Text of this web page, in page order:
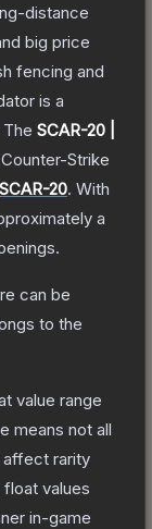
distance
big price
fencing and
is a
The SCAR-20 |
Strike
SCAR-20. With
a
can be
to the
value range
means not all
affect rarity
values
in-game